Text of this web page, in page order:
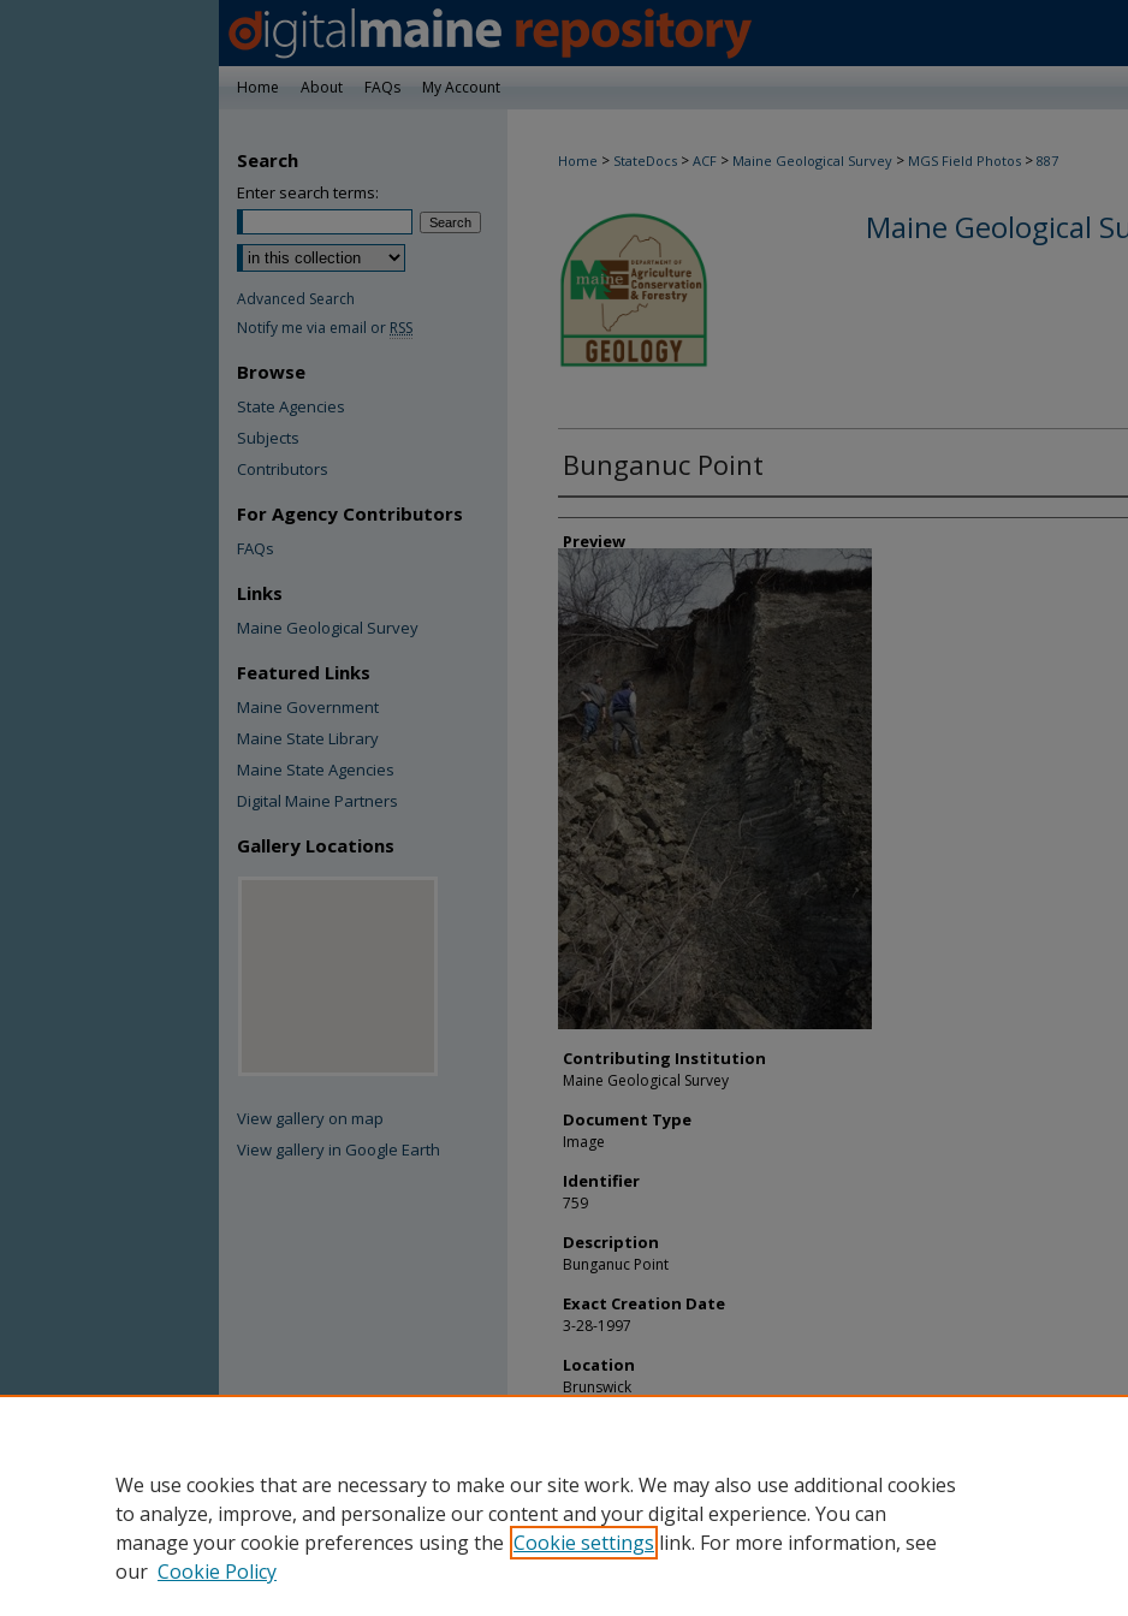
Home About FAQs My Account
Home > StateDocs > ACF > Maine Geological Survey > MGS Field Photos > 887
Maine Geological
Bunganuc Point
Creator
Preview
Contributing Institution
Maine Geological Survey
Document Type
Image
Identifier
759
Description
Bunganuc Point
Exact Creation Date
3-28-1997
Location
Brunswick
Search
Enter search terms:
Advanced Search
Notify me via email or RSS
Browse
State Agencies
Subjects
Contributors
For Agency Contributors
FAQs
Links
Maine Geological Survey
Featured Links
Maine Government
Maine State Library
Maine State Agencies
Digital Maine Partners
Gallery Locations
View gallery on map
View gallery in Google Earth
We use cookies that are necessary to make our site work. We may also use additional cookies
to analyze, improve, and personalize our content and your digital experience. You can
manage your cookie preferences using the Cookie settings link. For more information, see
our Cookie Policy